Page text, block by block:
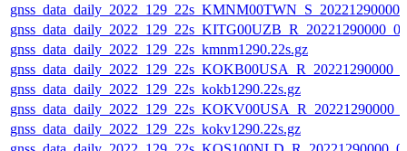
gnss_data_daily_2022_129_22s_kmnm1290.22s.gz
gnss_data_daily_2022_129_22s_kokb1290.22s.gz
gnss_data_daily_2022_129_22s_kokv1290.22s.gz